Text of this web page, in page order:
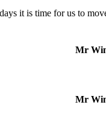
it is time for us to
Mr
Mr